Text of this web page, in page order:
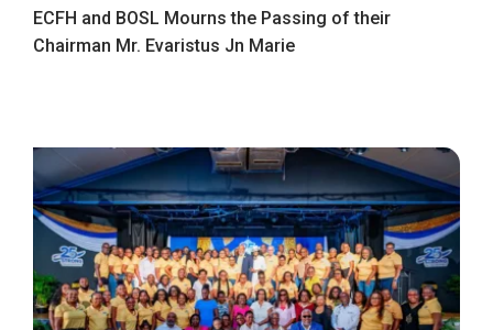
ECFH and BOSL Mourns the Passing of their
Chairman Mr. Evaristus Jn Marie